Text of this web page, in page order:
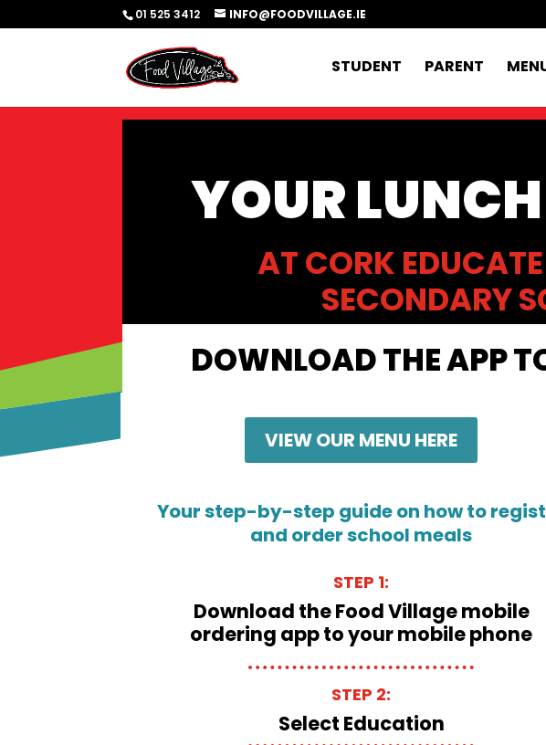
01 525 3412 INFO@FOODVILLAGE.IE
STUDENT PARENT
YOUR
AT CORK
SECONDARY
DOWNLOAD THE APP
VIEW OUR MENU HERE
Your step-by-step guide on how to
and order school meals
STEP 1:
Download the Food Village mobile
ordering app to your mobile phone
STEP 2:
Select Education